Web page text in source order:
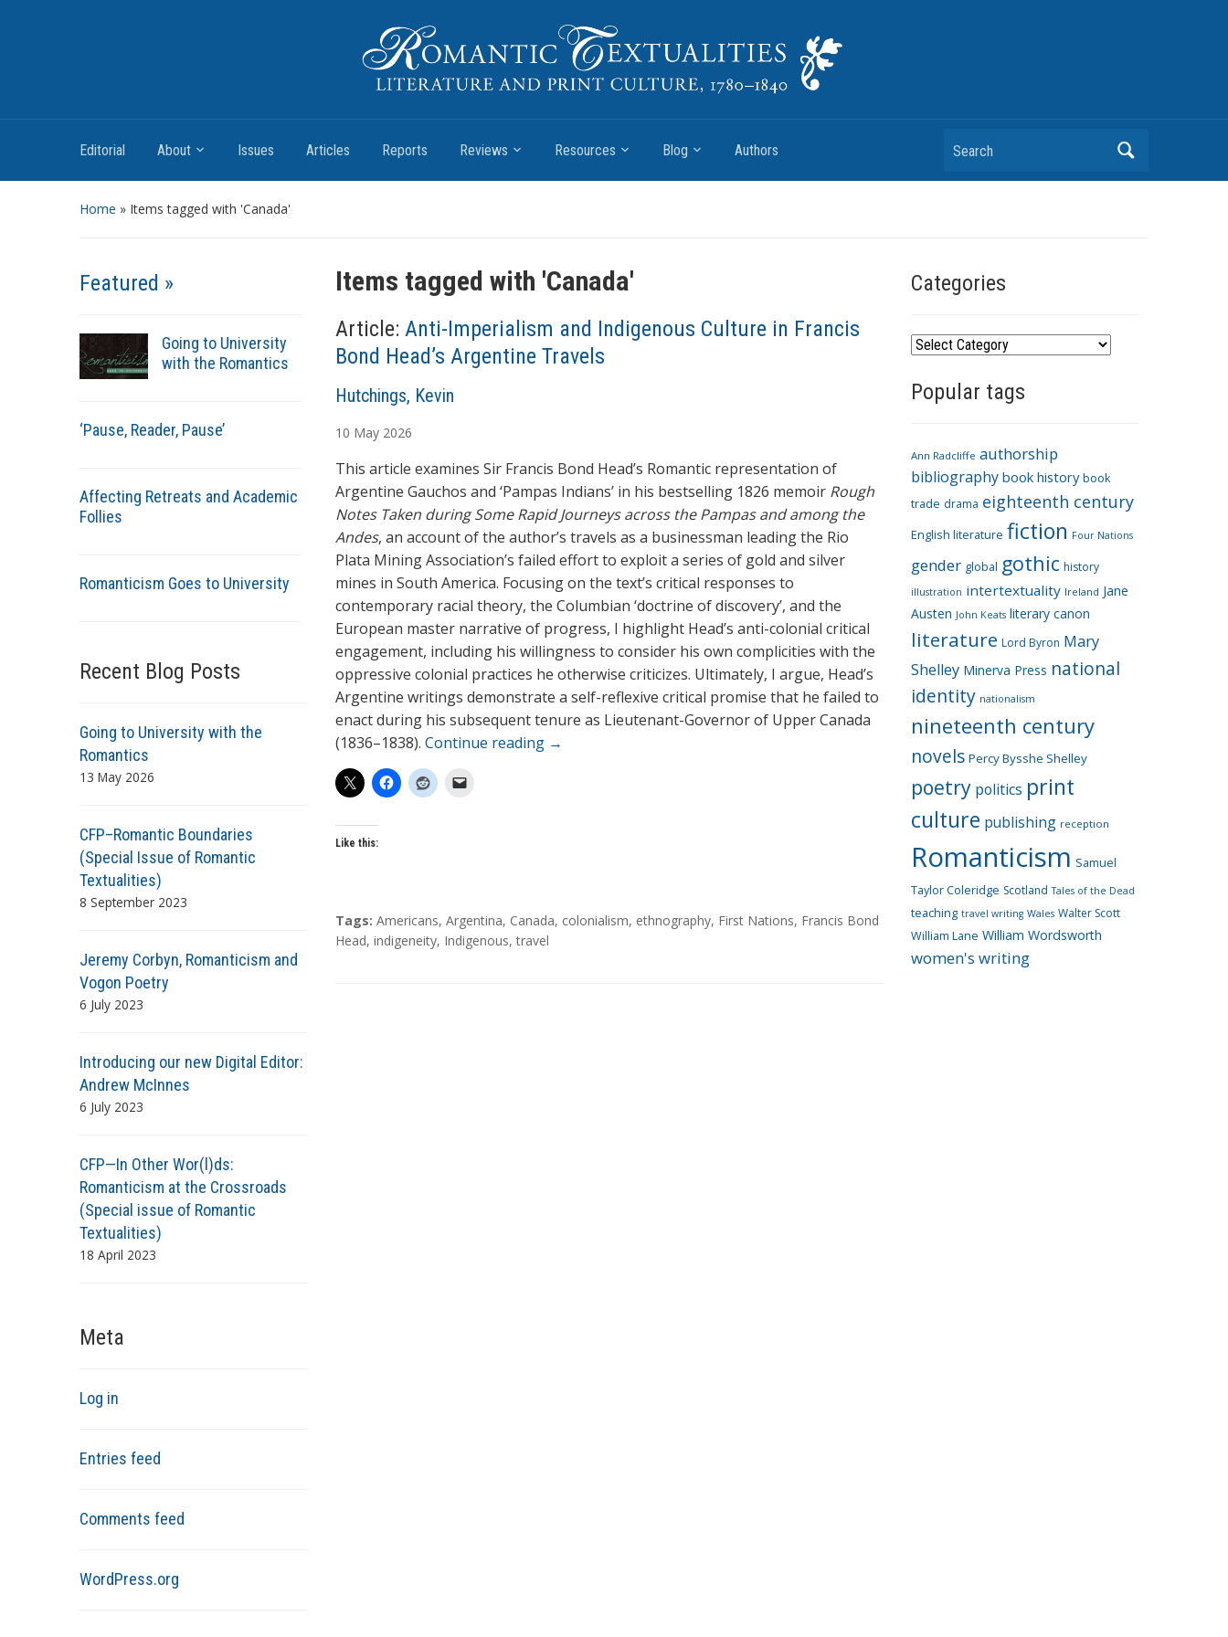
Romantic Textualities
Editorial About Issues Articles Reports Reviews Resources Blog Authors Search
Home » Items tagged with 'Canada'
Featured »
Going to University
with the Romantics
‘Pause, Reader, Pause’
Affecting Retreats and Academic
Follies
Romanticism Goes to University
Recent Blog Posts
Going to University with the
Romantics
13 May 2026
CFP–Romantic Boundaries
(Special Issue of Romantic
Textualities)
8 September 2023
Jeremy Corbyn, Romanticism and
Vogon Poetry
6 July 2023
Introducing our new Digital Editor:
Andrew McInnes
6 July 2023
CFP—In Other Wor(l)ds:
Romanticism at the Crossroads
(Special issue of Romantic
Textualities)
18 April 2023
Meta
Log in
Entries feed
Comments feed
WordPress.org
Items tagged with 'Canada'
Article: Anti-Imperialism and Indigenous Culture in Francis
Bond Head’s Argentine Travels
A
t
h
o
r
s
Hutchings, Kevin
10 May 2026
This article examines Sir Francis Bond Head’s Romantic representation of
Argentine Gauchos and ‘Pampas Indians’ in his bestselling 1826 memoir Rough
Notes Taken during Some Rapid Journeys across the Pampas and among the
Andes, an account of the author’s travels as a businessman leading the Rio
Plata Mining Association’s failed effort to exploit a series of gold and silver
mines in South America. Focusing on the text’s critical responses to
contemporary racial theory, the Columbian ‘doctrine of discovery’, and the
European master narrative of progress, I highlight Head’s anti-colonial critical
engagement, including his willingness to consider his own complicities with the
oppressive colonial practices he otherwise criticizes. Ultimately, I argue, Head’s
Argentine writings demonstrate a self-reflexive critical promise that he failed to
enact during his subsequent tenure as Lieutenant-Governor of Upper Canada
(1836–1838). Continue reading →
Like this:
T
a
Tags: Americans, Argentina, Canada, colonialism, ethnography, First Nations, Francis Bond
Head, indigeneity, Indigenous,travel
Categories
C
t
o
r
i
e
Popular tags
Ann Radcliffe authorship
bibliography book history book
trade drama eighteenth century
English literature fiction Four Nations
gender global gothic history
illustration intertextuality Ireland Jane
Austen John Keats literary canon
literature Lord Byron Mary
Shelley Minerva Press national
identity nationalism
nineteenth century
novels Percy Bysshe Shelley
poetry politics print
culture publishing reception
Romanticism Samuel
Taylor Coleridge Scotland Tales of the Dead
teaching travel writing Wales Walter Scott
William Lane William Wordsworth
women's writing